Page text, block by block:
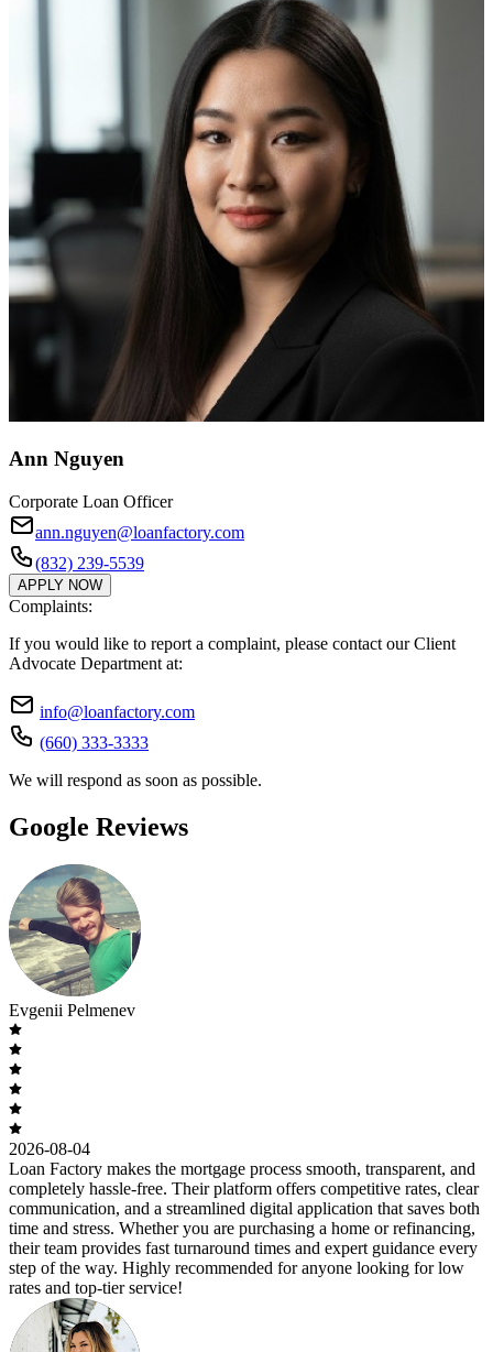
Ann Nguyen
Corporate Loan Officer
ann.nguyen@loanfactory.com
(832) 239-5539
APPLY NOW
Complaints:
If you would like to report a complaint, please contact our Client
Advocate Department at:
info@loanfactory.com
(660) 333-3333
We will respond as soon as possible.
Google Reviews
Evgenii Pelmenev
2026-08-04
Loan Factory makes the mortgage process smooth, transparent, and
completely hassle-free. Their platform offers competitive rates, clear
communication, and a streamlined digital application that saves both
time and stress. Whether you are purchasing a home or refinancing,
their team provides fast turnaround times and expert guidance every
step of the way. Highly recommended for anyone looking for low
rates and top-tier service!